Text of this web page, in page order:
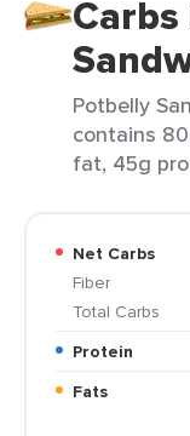
Potbelly
contains
fat, 45g
Net Carbs
Fiber
Total Carbs
Protein
Fats